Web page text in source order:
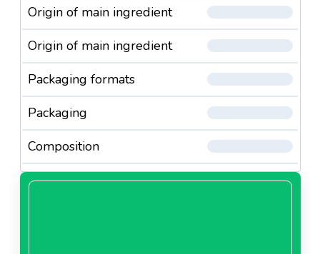
Origin of main ingredient
Origin of main ingredient
Packaging formats
Packaging
Composition